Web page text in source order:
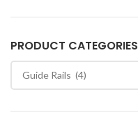
PRODUCT CATEGORIES